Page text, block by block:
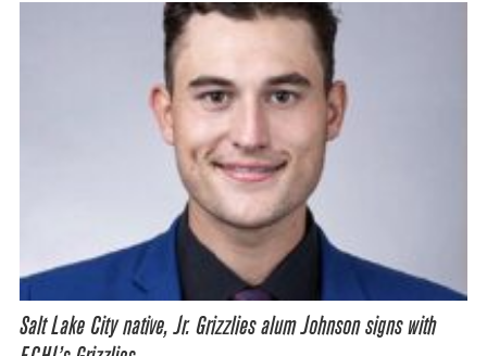
Salt Lake City native, Jr. Grizzlies alum Johnson signs with